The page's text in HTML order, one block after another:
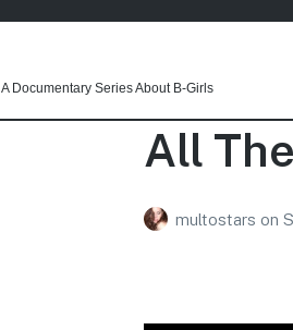
A Documentary Series About B-Girls
All
multostars on